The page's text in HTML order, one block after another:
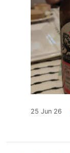
25 Jun 26